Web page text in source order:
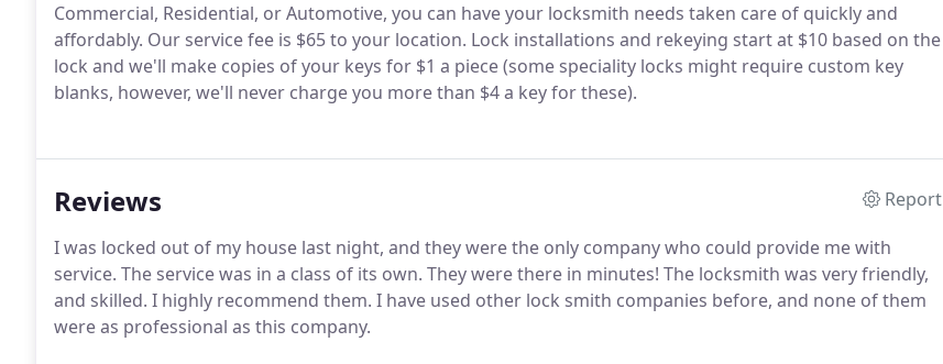
Commercial, Residential, or Automotive, you can have your locksmith needs taken care of quickly and
affordably. Our service fee is $65 to your location. Lock installations and rekeying start at $10 based on the
lock and we'll make copies of your keys for $1 a piece (some speciality locks might require custom key
blanks, however, we'll never charge you more than $4 a key for these).
Reviews
Report
I was locked out of my house last night, and they were the only company who could provide me with
service. The service was in a class of its own. They were there in minutes! The locksmith was very friendly,
and skilled. I highly recommend them. I have used other lock smith companies before, and none of them
were as professional as this company.